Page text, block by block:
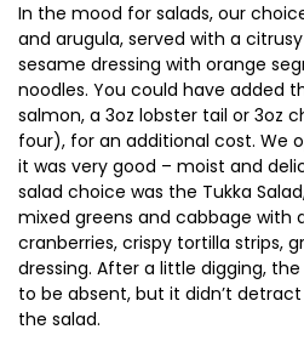
In the mood for salads, our
and arugula, served with a
sesame dressing with orange
noodles. You could have added
salmon, a 3oz lobster tail or 3oz
four), for an additional cost. We
it was very good – moist and
salad choice was the Tukka
mixed greens and cabbage with
cranberries, crispy tortilla strips,
dressing. After a little digging,
to be absent, but it didn’t
the salad.